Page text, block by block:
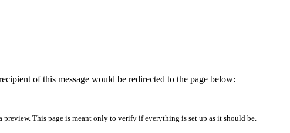
of this message would be redirected to the page below:
This page is meant only to verify if everything is set up as it should be.